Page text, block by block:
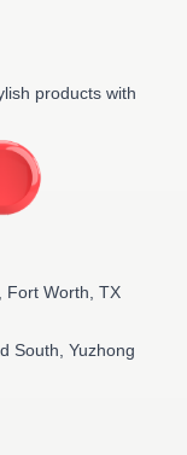
products with
Fort Worth, TX
South, Yuzhong